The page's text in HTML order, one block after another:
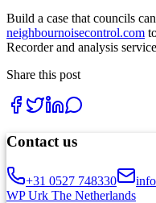
Build a case that councils
neighbournoisecontrol.com
Recorder and analysis
Share this post
Contact us
+31 0527 748330
WP Urk The Netherlands